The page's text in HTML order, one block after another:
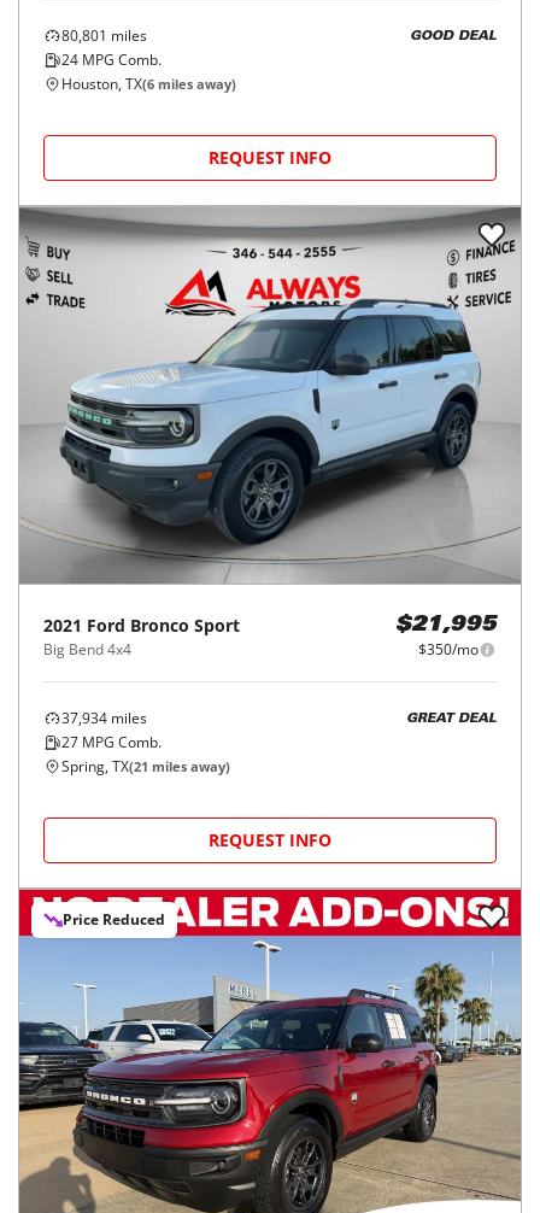
80,801 miles
24 MPG Comb.
GOOD DEAL
Houston, TX(6 miles away)
REQUEST INFO
2021 Ford Bronco Sport
Big Bend 4x4
$21,995
$350/mo
37,934 miles
27 MPG Comb.
GREAT DEAL
Spring, TX(21 miles away)
REQUEST INFO
Price Reduced